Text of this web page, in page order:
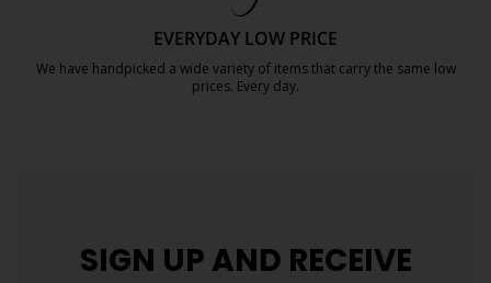
EVERYDAY LOW PRICE
We have handpicked a wide variety of items that carry the same low
prices. Every day.
SIGN UP AND RECEIVE